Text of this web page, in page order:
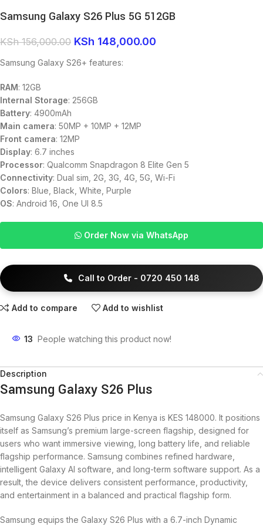
Samsung Galaxy S26 Plus 5G 512GB
KSh156,000.00 KSh 148,000.00
Samsung Galaxy S26+ features:
RAM: 12GB
Internal Storage: 256GB
Battery: 4900mAh
Main camera: 50MP + 10MP + 12MP
Front camera: 12MP
Display: 6.7 inches
Processor: Qualcomm Snapdragon 8 Elite Gen 5
Connectivity: Dual sim, 2G, 3G, 4G, 5G, Wi-Fi
Colors: Blue, Black, White, Purple
OS: Android 16, One UI 8.5
Order Now via WhatsApp
Call to Order - 0720 450 148
Add to compare Add to wishlist
13 People watching this product now!
Description
Samsung Galaxy S26 Plus
Samsung Galaxy S26 Plus price in Kenya is KES 148000. It positions
itself as Samsung’s premium large-screen flagship, designed for
users who want immersive viewing, long battery life, and reliable
flagship performance. Samsung combines refined hardware,
intelligent Galaxy AI software, and long-term software support. As a
result, the device delivers consistent performance, productivity,
and entertainment in a balanced and practical flagship form.
Samsung equips the Galaxy S26 Plus with a 6.7-inch Dynamic